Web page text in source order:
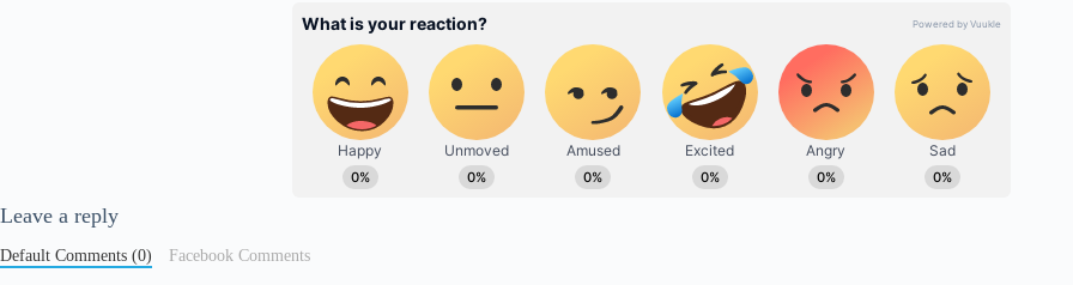
Leave a reply
Default Comments (0) Facebook Comments